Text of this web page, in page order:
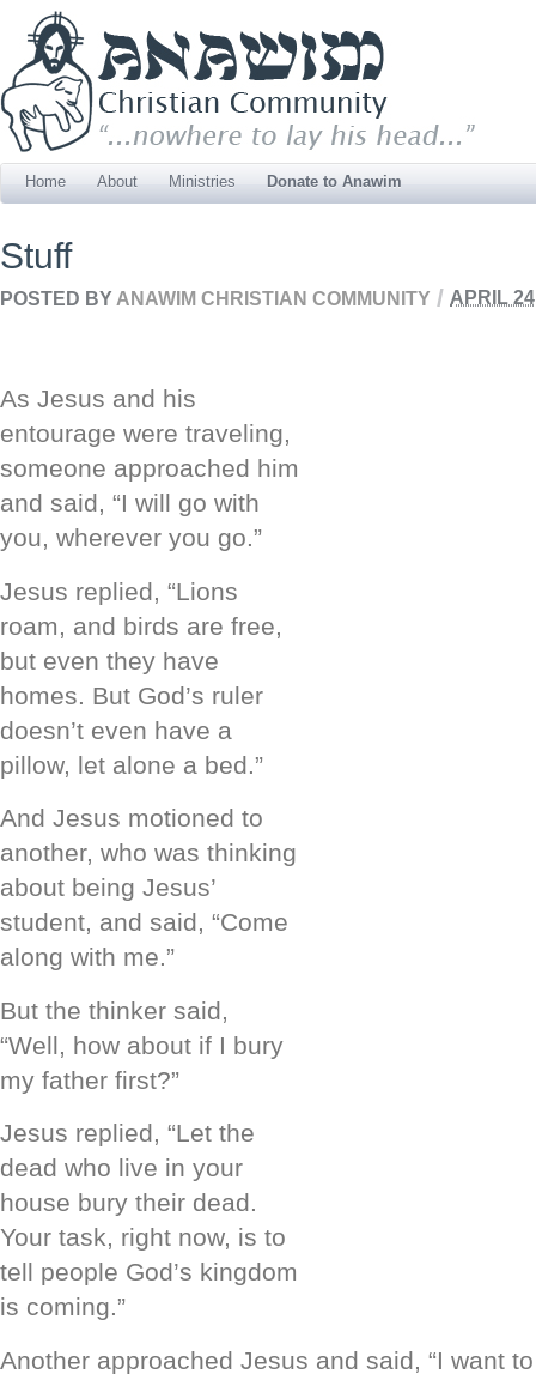
Home About Ministries Donate to Anawim
Stuff
POSTED BY ANAWIM CHRISTIAN COMMUNITY / APRIL
As Jesus and his
entourage were traveling,
someone approached him
and said, “I will go with
you, wherever you go.”
Jesus replied, “Lions
roam, and birds are free,
but even they have
homes. But God’s ruler
doesn’t even have a
pillow, let alone a bed.”
And Jesus motioned to
another, who was thinking
about being Jesus’
student, and said, “Come
along with me.”
But the thinker said,
“Well, how about if I bury
my father first?”
Jesus replied, “Let the
dead who live in your
house bury their dead.
Your task, right now, is to
tell people God’s kingdom
is coming.”
Another approached Jesus and said, “I want